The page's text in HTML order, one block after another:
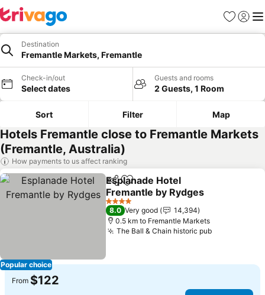
Favorites
Sign in
Destination
Fremantle Markets, Fremantle
Check-in/out
Select dates
Guests and rooms
2 Guests, 1 Room
Sort Filter Map
Hotels Fremantle close to Fremantle Markets
(Fremantle, Australia)
How payments to us affect ranking
Popular choice
ShareAdd to favorites
Esplanade Hotel
Fremantle by Rydges
4 Stars
8.0 Very good
14,394
0.5 km to Fremantle Markets
The Ball & Chain historic pub
From $122